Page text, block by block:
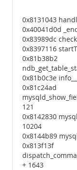
0x8131043
0x40041d0d
0x83989dc
0x8397116
0x81b38b2
0x81b0c3e
0x81c24ad
121
0x8142830
10204
0x8144b89
0x813f13f
+ 1643